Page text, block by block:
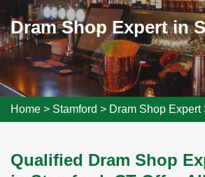
Dram Shop Expert in
Home > Stamford > Dram Shop Expert
Qualified Dram Shop